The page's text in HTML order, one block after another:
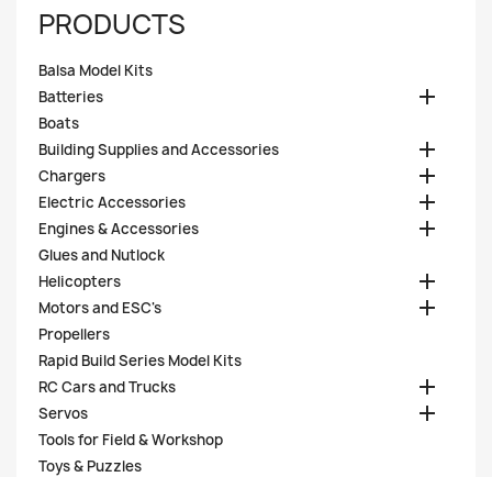
PRODUCTS
Balsa Model Kits
Batteries

Boats
Building Supplies and Accessories

Chargers 
Electric Accessories 
Engines & Accessories 
Glues and Nutlock
Helicopters

Motors and ESC's 
Propellers
Rapid Build Series Model Kits
RC Cars and Trucks

Servos 
Tools for Field & Workshop
Toys & Puzzles